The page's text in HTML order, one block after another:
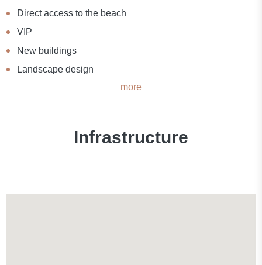
Direct access to the beach
VIP
New buildings
Landscape design
more
Infrastructure